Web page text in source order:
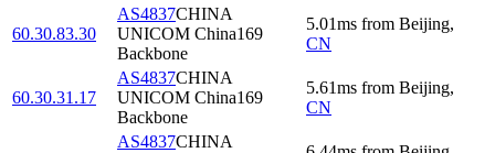
60.30.83.30
AS4837CHINA
UNICOM China169
Backbone
5.01ms from Beijing,
CN
60.30.31.17
AS4837CHINA
UNICOM China169
Backbone
5.61ms from Beijing,
CN
AS4837CHINA